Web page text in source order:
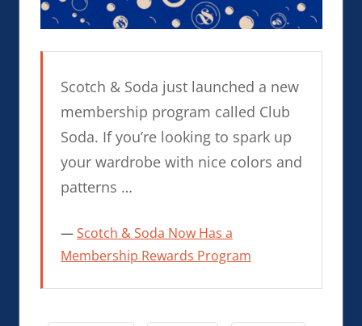
Scotch & Soda just launched a new
membership program called Club
Soda. If you’re looking to spark up
your wardrobe with nice colors and
patterns …
Scotch & Soda Now Has a
Membership Rewards Program